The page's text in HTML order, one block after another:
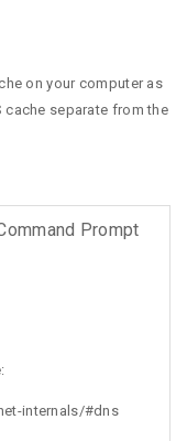
on your computer as
cache separate from the
Prompt
internals/#dns